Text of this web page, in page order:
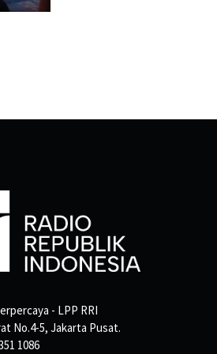
- LPP RRI
No.4-5, Jakarta Pusat.
1086